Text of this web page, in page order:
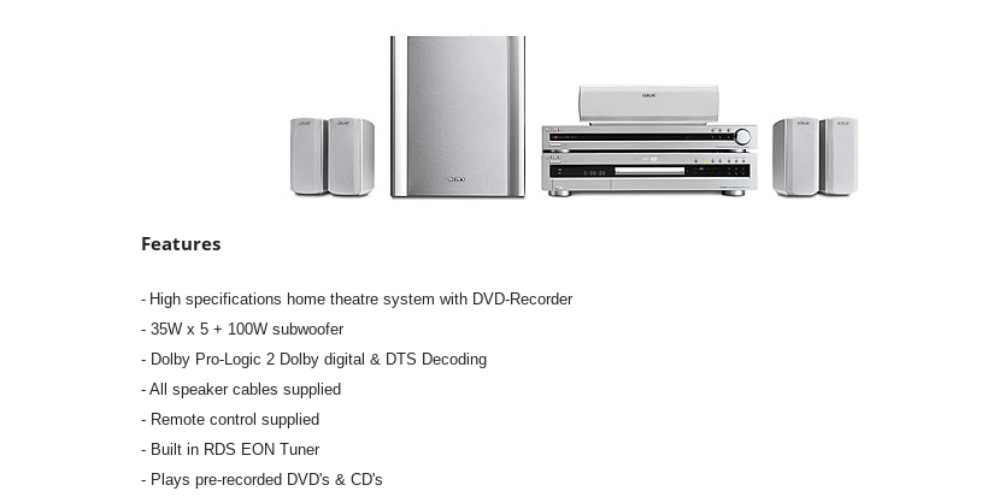
Features
- High specifications home theatre system with DVD-Recorder
- 35W x 5 + 100W subwoofer
- Dolby Pro-Logic 2 Dolby digital & DTS Decoding
- All speaker cables supplied
- Remote control supplied
- Built in RDS EON Tuner
- Plays pre-recorded DVD's & CD's